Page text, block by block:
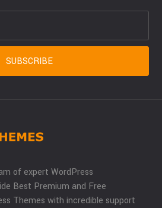
of expert WordPress
Best Premium and Free
Themes with incredible support